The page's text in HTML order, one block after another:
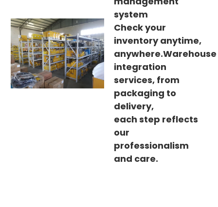
system
Check your
inventory anytime,
anywhere.Warehouse
integration
services, from
packaging to
delivery,
each step reflects
our
professionalism
and care.